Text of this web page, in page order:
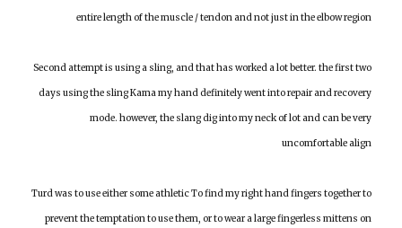
entire length of the muscle / tendon and not just in the elbow region
Second attempt is using a sling, and that has worked a lot better. the first two
days using the sling Kama my hand definitely went into repair and recovery
mode. however, the slang dig into my neck of lot and can be very
uncomfortable align
Turd was to use either some athletic To find my right hand fingers together to
prevent the temptation to use them, or to wear a large fingerless mittens on